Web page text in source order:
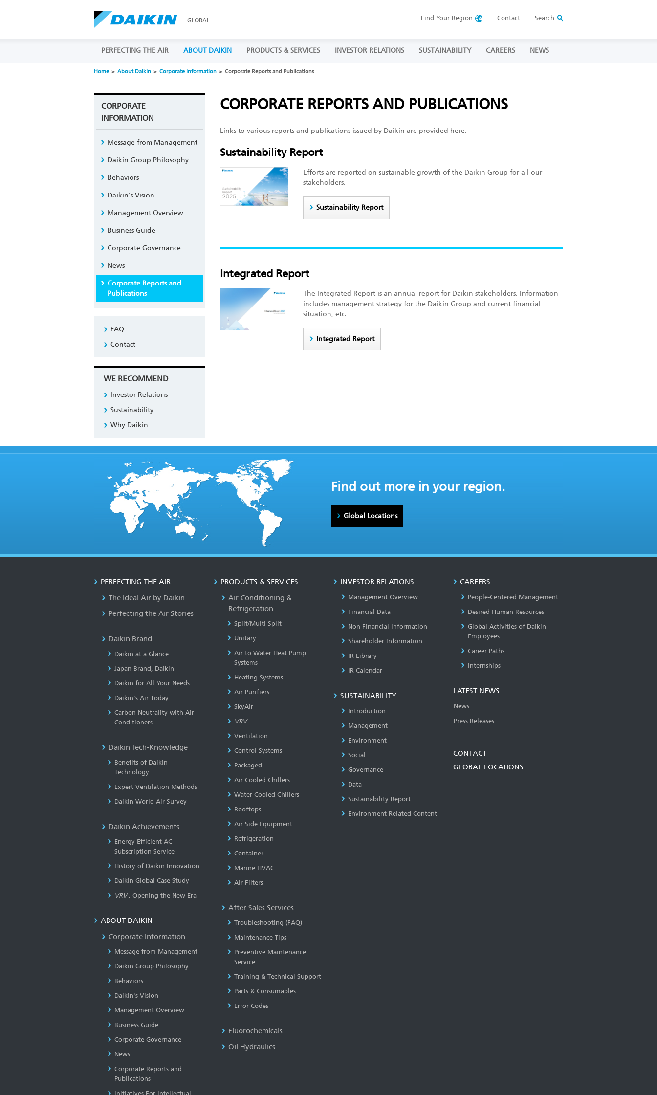
GLOBAL Find Your Region Contact Search
PERFECTING THE AIR ABOUT DAIKIN PRODUCTS & SERVICES INVESTOR RELATIONS SUSTAINABILITY CAREERS NEWS
Home About Daikin Corporate Information Corporate Reports and Publications
CORPORATE REPORTS AND PUBLICATIONS
Links to various reports and publications issued by Daikin are provided here.
Sustainability Report
Efforts are reported on sustainable growth of the Daikin Group for all our
stakeholders.
Sustainability Report
Integrated Report
The Integrated Report is an annual report for Daikin stakeholders. Information
includes management strategy for the Daikin Group and current financial
situation, etc.
Integrated Report
CORPORATE
INFORMATION
Message from Management
Daikin Group Philosophy
Behaviors
Daikin's Vision
Management Overview
Business Guide
Corporate Governance
News
Corporate Reports and
Publications
FAQ
Contact
WE RECOMMEND
Investor Relations
Sustainability
Why Daikin
Find out more in your region.
Global Locations
PERFECTING THE AIR
The Ideal Air by Daikin
Perfecting the Air Stories
Daikin Brand
Daikin at a Glance
Japan Brand, Daikin
Daikin for All Your Needs
Daikin’s Air Today
Carbon Neutrality with Air
Conditioners
Daikin Tech-Knowledge
Benefits of Daikin
Technology
Expert Ventilation Methods
Daikin World Air Survey
Daikin Achievements
Energy Efficient AC
Subscription Service
History of Daikin Innovation
Daikin Global Case Study
VRV , Opening the New Era
ABOUT DAIKIN
Corporate Information
Message from Management
Daikin Group Philosophy
Behaviors
Daikin's Vision
Management Overview
Business Guide
Corporate Governance
News
Corporate Reports and
Publications
Initiatives For Intellectual
PRODUCTS & SERVICES
Air Conditioning &
Refrigeration
Split/Multi-Split
Unitary
Air to Water Heat Pump
Systems
Heating Systems
Air Purifiers
SkyAir
VRV
Ventilation
Control Systems
Packaged
Air Cooled Chillers
Water Cooled Chillers
Rooftops
Air Side Equipment
Refrigeration
Container
Marine HVAC
Air Filters
After Sales Services
Troubleshooting (FAQ)
Maintenance Tips
Preventive Maintenance
Service
Training & Technical Support
Parts & Consumables
Error Codes
Fluorochemicals
Oil Hydraulics
INVESTOR RELATIONS
Management Overview
Financial Data
Non-Financial Information
Shareholder Information
IR Library
IR Calendar
SUSTAINABILITY
Introduction
Management
Environment
Social
Governance
Data
Sustainability Report
Environment-Related Content
CAREERS
People-Centered Management
Desired Human Resources
Global Activities of Daikin
Employees
Career Paths
Internships
LATEST NEWS
News
Press Releases
CONTACT
GLOBAL LOCATIONS